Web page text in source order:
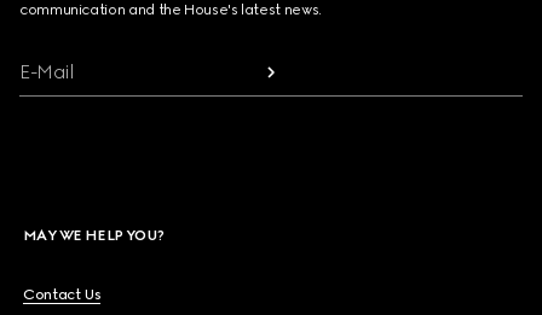
communication and the House's latest news.
E-Mail
MAY WE HELP YOU?
Contact Us